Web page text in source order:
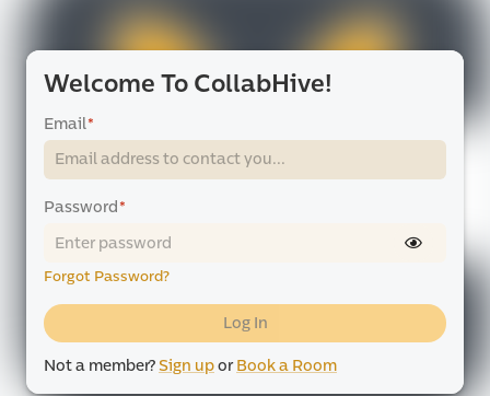
Welcome To CollabHive!
Email*
Password*
Forgot Password?
Log In
Not a member?Sign upor Book a Room